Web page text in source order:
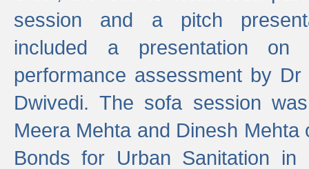
session and a pitch
included a presentation on
performance assessment by
Dwivedi. The sofa session
Meera Mehta and Dinesh
Bonds for Urban Sanitation in